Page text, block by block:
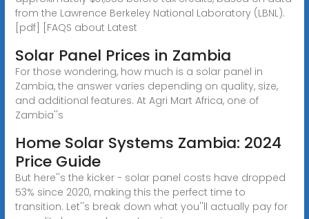
from the Lawrence Berkeley National Laboratory (LBNL).
[pdf] [FAQS about Latest
Solar Panel Prices in Zambia
For those wondering, how much is a solar panel in
Zambia, the answer varies depending on quality, size,
and additional features. At Agri Mart Africa, one of
Zambia''s
Home Solar Systems Zambia: 2024
Price Guide
But here''s the kicker - solar panel costs have dropped
53% since 2020, making this the perfect time to
transition. Let''s break down what you''ll actually pay for